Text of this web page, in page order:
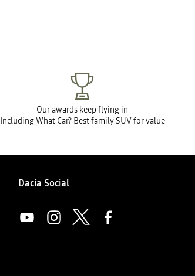
Our awards keep flying in
Including What Car? Best family SUV for value
Dacia Social